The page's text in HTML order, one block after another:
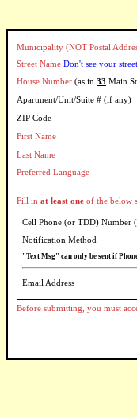
Municipality (NOT Postal
Street Name Don't see your
House Number (as in 33 Main
Apartment/Unit/Suite # (if any)
ZIP Code
First Name
Last Name
Preferred Language
Fill in at least one of the below
Cell Phone (or TDD) Number
Notification Method
"Text Msg" can only be sent if
Email Address
Before submitting, you must